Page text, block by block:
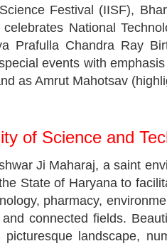
Festival (IISF),
National
Prafulla Chandra Ray
events with
as Amrut Mahotsav
of Science and
Ji Maharaj, a saint
State of Haryana to
pharmacy,
connected fields.
landscape,